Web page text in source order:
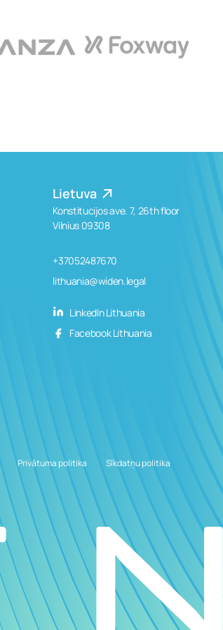
Lietuva
Konstitucijos ave. 7, 26th floor
Vilnius 09308
+37052487670
lithuania@widen.legal
LinkedIn Lithuania
Facebook Lithuania
Privātuma politika Sīkdatņu politika